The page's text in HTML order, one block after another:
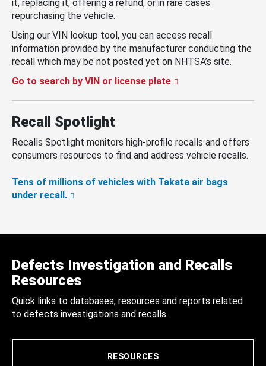
it, replacing it, offering a refund, or in rare cases
repurchasing the vehicle.
Using our VIN lookup tool, you can access recall
information provided by the manufacturer conducting the
recall which may be not posted yet on NHTSA’s site.
Go to search by VIN or license plate
Recall Spotlight
Recalls Spotlight monitors high-profile recalls and offers
consumers resources to find and address vehicle recalls.
Tens of millions of vehicles with Takata air bags
under recall.
Defects Investigation and Recalls
Resources
Quick links to databases, resources and reports related
to defects investigations and recalls.
RESOURCES